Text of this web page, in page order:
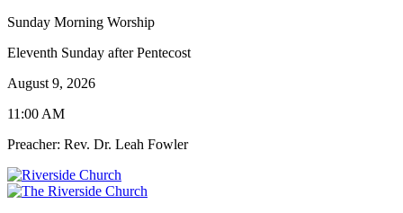
Sunday Morning Worship
Eleventh Sunday after Pentecost
August 9, 2026
11:00 AM
Preacher: Rev. Dr. Leah Fowler